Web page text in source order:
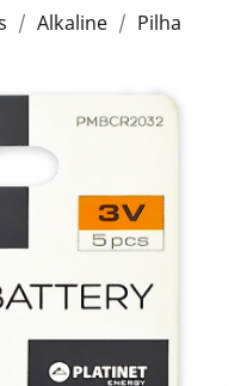
Alkaline
Pilha